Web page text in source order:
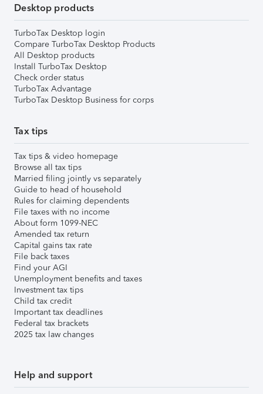
Desktop products
TurboTax Desktop login
Compare TurboTax Desktop Products
All Desktop products
Install TurboTax Desktop
Check order status
TurboTax Advantage
TurboTax Desktop Business for corps
Tax tips
Tax tips & video homepage
Browse all tax tips
Married filing jointly vs separately
Guide to head of household
Rules for claiming dependents
File taxes with no income
About form 1099-NEC
Amended tax return
Capital gains tax rate
File back taxes
Find your AGI
Unemployment benefits and taxes
Investment tax tips
Child tax credit
Important tax deadlines
Federal tax brackets
2025 tax law changes
Help and support